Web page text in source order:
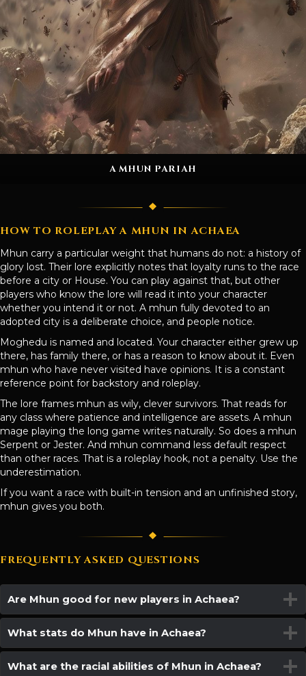
A MHUN PARIAH
HOW TO ROLEPLAY A MHUN IN ACHAEA
Mhun carry a particular weight that humans do not: a history of
glory lost. Their lore explicitly notes that loyalty runs to the race
before a city or House. You can play against that, but other
players who know the lore will read it into your character
whether you intend it or not. A mhun fully devoted to an
adopted city is a deliberate choice, and people notice.
Moghedu is named and located. Your character either grew up
there, has family there, or has a reason to know about it. Even
mhun who have never visited have opinions. It is a constant
reference point for backstory and roleplay.
The lore frames mhun as wily, clever survivors. That reads for
any class where patience and intelligence are assets. A mhun
mage playing the long game writes naturally. So does a mhun
Serpent or Jester. And mhun command less default respect
than other races. That is a roleplay hook, not a penalty. Use the
underestimation.
If you want a race with built-in tension and an unfinished story,
mhun gives you both.
FREQUENTLY ASKED QUESTIONS
Are Mhun good for new players in Achaea?
What stats do Mhun have in Achaea?
What are the racial abilities of Mhun in Achaea?